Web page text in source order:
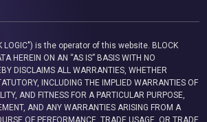
LOGIC") is the operator of this website. BLOCK
HEREIN ON AN “AS IS” BASIS WITH NO
DISCLAIMS ALL WARRANTIES, WHETHER
INCLUDING THE IMPLIED WARRANTIES OF
AND FITNESS FOR A PARTICULAR PURPOSE,
AND ANY WARRANTIES ARISING FROM A
OF PERFORMANCE, TRADE USAGE, OR TRADE